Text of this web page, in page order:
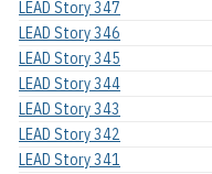
LEAD Story 347
LEAD Story 346
LEAD Story 345
LEAD Story 344
LEAD Story 343
LEAD Story 342
LEAD Story 341